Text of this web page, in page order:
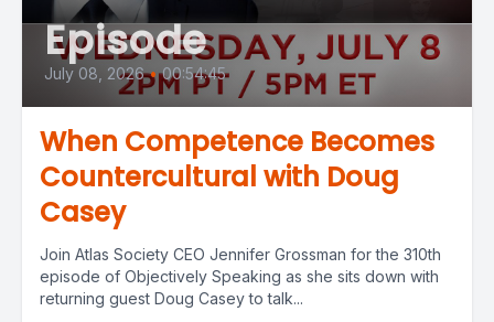
Episode
July 08, 2026 • 00:54:45
When Competence Becomes
Countercultural with Doug
Casey
Join Atlas Society CEO Jennifer Grossman for the 310th
episode of Objectively Speaking as she sits down with
returning guest Doug Casey to talk...